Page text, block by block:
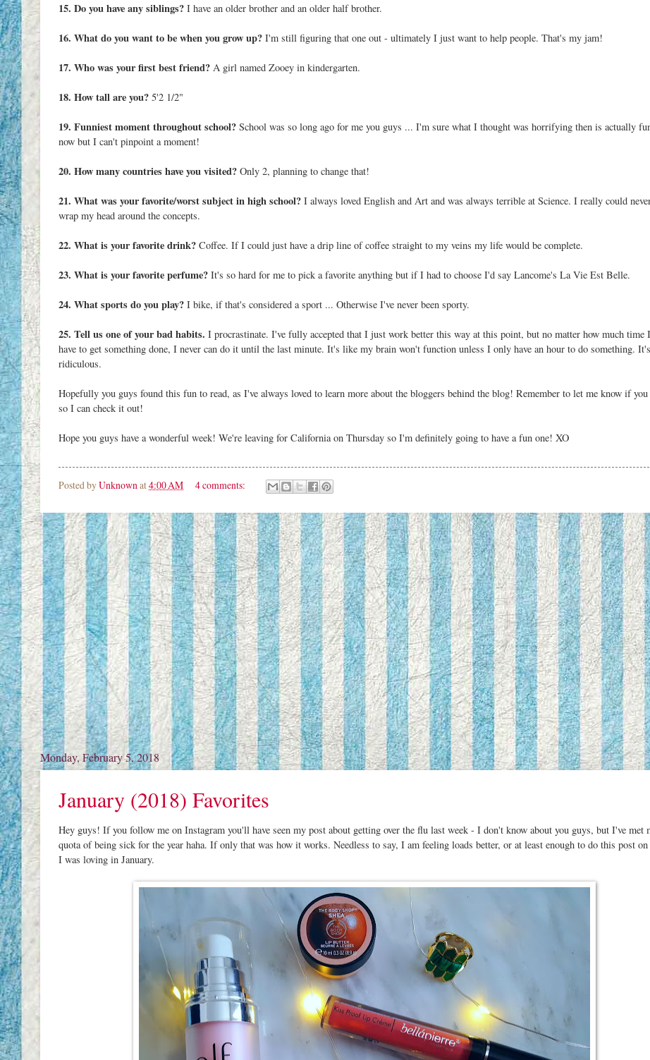
15. Do you have any siblings? I have an older brother and an older half brother.
16. What do you want to be when you grow up? I'm still figuring that one out - ultimately I just want to help people. That's my jam!
17. Who was your first best friend? A girl named Zooey in kindergarten.
18. How tall are you? 5'2 1/2"
19. Funniest moment throughout school? School was so long ago for me you guys ... I'm sure what I thought was horrifying then is actually
now but I can't pinpoint a moment!
20. How many countries have you visited? Only 2, planning to change that!
21. What was your favorite/worst subject in high school? I always loved English and Art and was always terrible at Science. I really could
wrap my head around the concepts.
22. What is your favorite drink? Coffee. If I could just have a drip line of coffee straight to my veins my life would be complete.
23. What is your favorite perfume? It's so hard for me to pick a favorite anything but if I had to choose I'd say Lancome's La Vie Est Belle.
24. What sports do you play? I bike, if that's considered a sport ... Otherwise I've never been sporty.
25. Tell us one of your bad habits. I procrastinate. I've fully accepted that I just work better this way at this point, but no matter how much time I
have to get something done, I never can do it until the last minute. It's like my brain won't function unless I only have an hour to do something. It's
ridiculous.
Hopefully you guys found this fun to read, as I've always loved to learn more about the bloggers behind the blog! Remember to let me know if
so I can check it out!
Hope you guys have a wonderful week! We're leaving for California on Thursday so I'm definitely going to have a fun one! XO
Posted byUnknownat4:00 AM 4 comments:
Monday, February 5, 2018
January (2018) Favorites
Hey guys! If you follow me on Instagram you'll have seen my post about getting over the flu last week - I don't know about you guys, but I've met
quota of being sick for the year haha. If only that was how it works. Needless to say, I am feeling loads better, or at least enough to do this post
I was loving in January.